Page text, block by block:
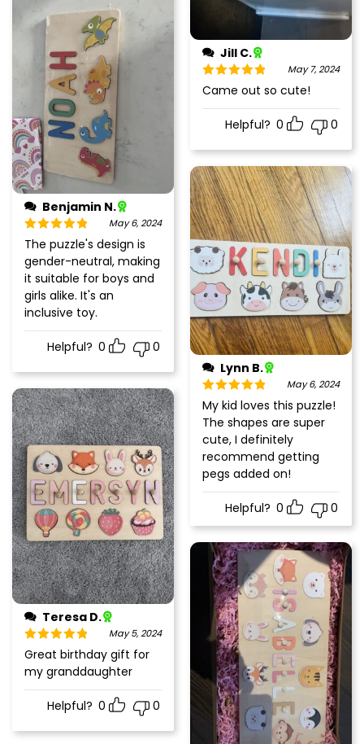
Jill C.
Rated5out
of 5
May 7, 2024
Came out so cute!
Helpful? 0 0
Benjamin N.
Rated 5out
of 5
May 6, 2024
The puzzle's design is
gender-neutral, making
it suitable for boys and
girls alike. It's an
inclusive toy.
Helpful? 0
0
Lynn B.
Rated 5out
of 5
May 6, 2024
My kid loves this puzzle!
The shapes are super
cute, I definitely
recommend getting
pegs added on!
Helpful? 0 0
Teresa D.
Rated 5out
of 5
May 5, 2024
Great birthday gift for
my granddaughter
Helpful? 0 0